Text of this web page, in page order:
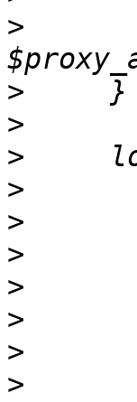
>
>
>
>
>
>
>
>
>
>
>